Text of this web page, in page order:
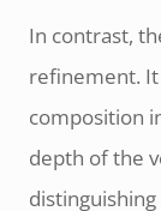
In contrast,
refinement. It
composition
depth of the